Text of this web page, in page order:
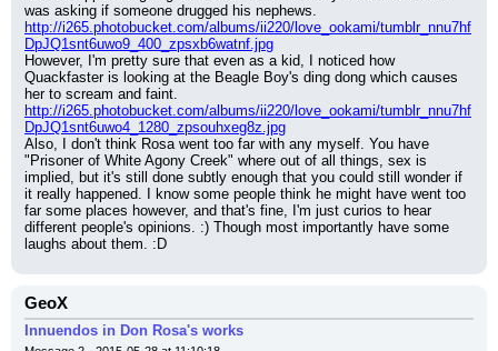
was asking if someone drugged his nephews.
http://i265.photobucket.com/albums/ii220/love_ookami/tumblr_nnu7hf
DpJQ1snt6uwo9_400_zpsxb6watnf.jpg
However, I'm pretty sure that even as a kid, I noticed how
Quackfaster is looking at the Beagle Boy's ding dong which causes
her to scream and faint.
http://i265.photobucket.com/albums/ii220/love_ookami/tumblr_nnu7hf
DpJQ1snt6uwo4_1280_zpsouhxeg8z.jpg
Also, I don't think Rosa went too far with any myself. You have
"Prisoner of White Agony Creek" where out of all things, sex is
implied, but it's still done subtly enough that you could still wonder if
it really happened. I know some people think he might have went too
far some places however, and that's fine, I'm just curios to hear
different people's opinions. :) Though most importantly have some
laughs about them. :D
GeoX
Innuendos in Don Rosa's works